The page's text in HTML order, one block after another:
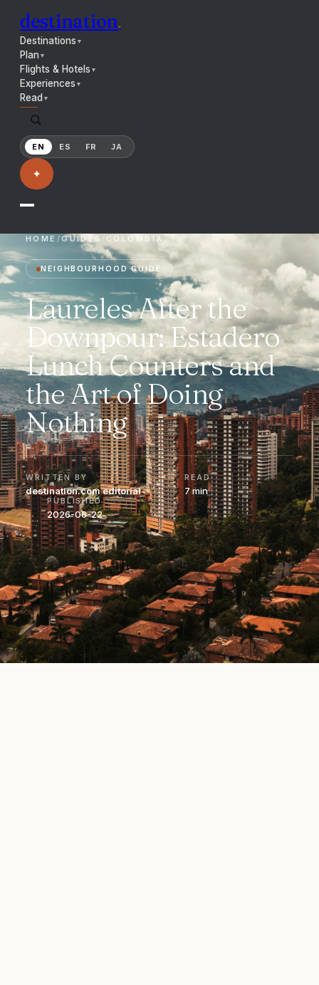
destination.
Destinations ▼
Plan▼
Flights & Hotels ▼
Experiences ▼
Read ▼
EN ES FR JA
✦
HOME /GUIDES / COLOMBIA
NEIGHBOURHOOD GUIDE
Laureles After the
Downpour: Estadero
Lunch Counters and
the Art of Doing
Nothing
WRITTEN BY
destination.com editorial
READ
7 min
PUBLISHED
2026-06-22